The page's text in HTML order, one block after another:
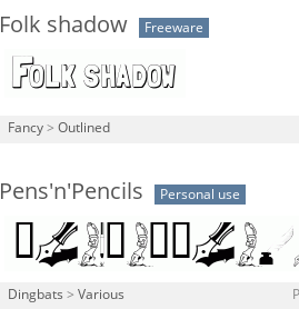
Folk shadow Freeware
Fancy > Outlined
Pens'n'Pencils Personal use
Dingbats > Various